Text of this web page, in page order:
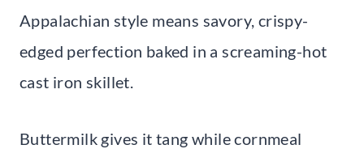
Appalachian style means savory, crispy-
edged perfection baked in a screaming-hot
cast iron skillet.
Buttermilk gives it tang while cornmeal